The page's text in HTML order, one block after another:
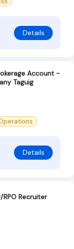
Details
Account -
Taguig
Details
RPO Recruiter